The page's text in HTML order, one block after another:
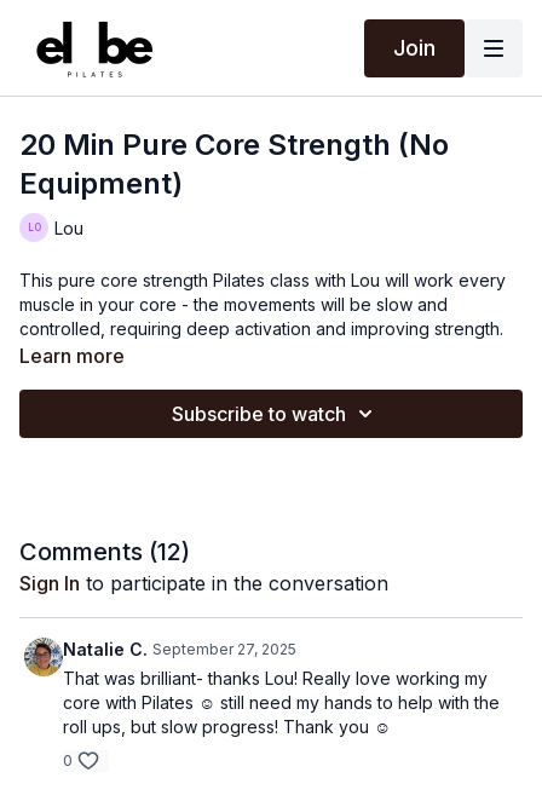
Join
20 Min Pure Core Strength (No
Equipment)
Lou
This pure core strength Pilates class with Lou will work every
muscle in your core - the movements will be slow and
controlled, requiring deep activation and improving strength.
Learn more
Subscribe to watch
Comments (12)
Sign In to participate in the conversation
Natalie C. September 27, 2025
That was brilliant- thanks Lou! Really love working my
core with Pilates ☺️ still need my hands to help with the
roll ups, but slow progress! Thank you ☺️
0